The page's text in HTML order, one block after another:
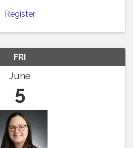
Register
FRI
June
5